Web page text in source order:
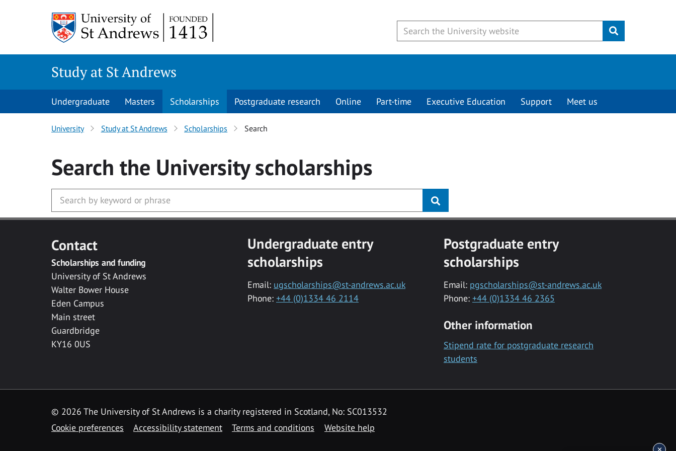
Submit
Study at St Andrews
Undergraduate Masters Scholarships Postgraduate research Online Part-time Executive Education Support Meet us
University Study at St Andrews Scholarships Search
Search the Universityscholarships
Contact
Scholarships and funding
University of St Andrews
Walter Bower House
Eden Campus
Main street
Guardbridge
KY16 0US
Undergraduate entry
scholarships
Email: ugscholarships@st-andrews.ac.uk
Phone: +44 (0)1334 46 2114
Postgraduate entry
scholarships
Email: pgscholarships@st-andrews.ac.uk
Phone: +44 (0)1334 46 2365
Other information
Stipend rate for postgraduate research
students
© 2026 The University of St Andrews is a charity registered in Scotland, No: SC013532
Cookie preferences
Accessibility statement Terms and conditions Website help